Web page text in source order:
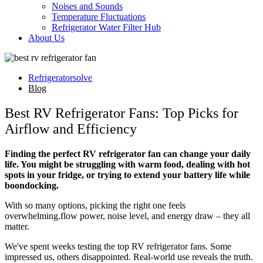
Noises and Sounds
Temperature Fluctuations
Refrigerator Water Filter Hub
About Us
Refrigeratorsolve
Blog
Best RV Refrigerator Fans: Top Picks for
Airflow and Efficiency
Finding the perfect RV refrigerator fan can change your daily
life. You might be struggling with warm food, dealing with hot
spots in your fridge, or trying to extend your battery life while
boondocking.
With so many options, picking the right one feels
overwhelming.flow power, noise level, and energy draw – they all
matter.
We've spent weeks testing the top RV refrigerator fans. Some
impressed us, others disappointed. Real-world use reveals the truth.